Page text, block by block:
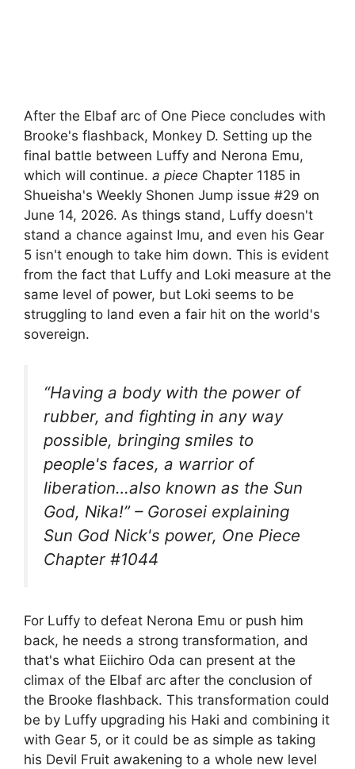
After the Elbaf arc of One Piece concludes with
Brooke's flashback, Monkey D. Setting up the
final battle between Luffy and Nerona Emu,
which will continue. a piece Chapter 1185 in
Shueisha's Weekly Shonen Jump issue #29 on
June 14, 2026. As things stand, Luffy doesn't
stand a chance against Imu, and even his Gear
5 isn't enough to take him down. This is evident
from the fact that Luffy and Loki measure at the
same level of power, but Loki seems to be
struggling to land even a fair hit on the world's
sovereign.
“Having a body with the power of
rubber, and fighting in any way
possible, bringing smiles to
people's faces, a warrior of
liberation…also known as the Sun
God, Nika!” – Gorosei explaining
Sun God Nick's power, One Piece
Chapter #1044
For Luffy to defeat Nerona Emu or push him
back, he needs a strong transformation, and
that's what Eiichiro Oda can present at the
climax of the Elbaf arc after the conclusion of
the Brooke flashback. This transformation could
be by Luffy upgrading his Haki and combining it
with Gear 5, or it could be as simple as taking
his Devil Fruit awakening to a whole new level